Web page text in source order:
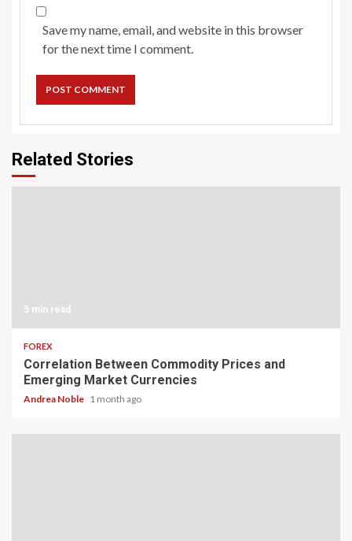
Save my name, email, and website in this browser
for the next time I comment.
Related Stories
5 min read
FOREX
Correlation Between Commodity Prices and
Emerging Market Currencies
Andrea Noble 1 month ago